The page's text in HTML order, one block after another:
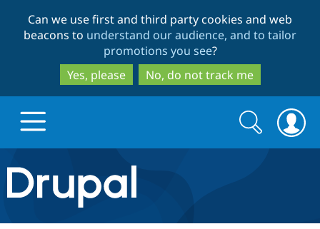
to
main
content
to
search
Can we use first and third party cookies and web
beacons to understand our audience, and to tailor
promotions you see?
Yes, please
No, do not track me
Drupal.org home
Discover Drupal
Search
form
Search